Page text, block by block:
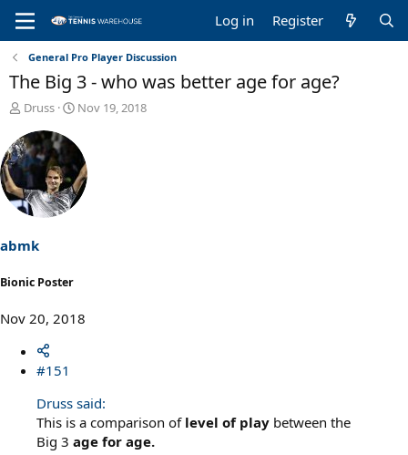
Log in Register
General Pro Player Discussion
The Big 3 - who was better age for age?
T
r
e
a
d
s
r
e
Druss
S
r
t
d
a
Nov 19, 2018
abmk
Bionic Poster
Nov 20, 2018
#151
Druss said:
This is a comparison of level of play between the
Big 3 age for age.